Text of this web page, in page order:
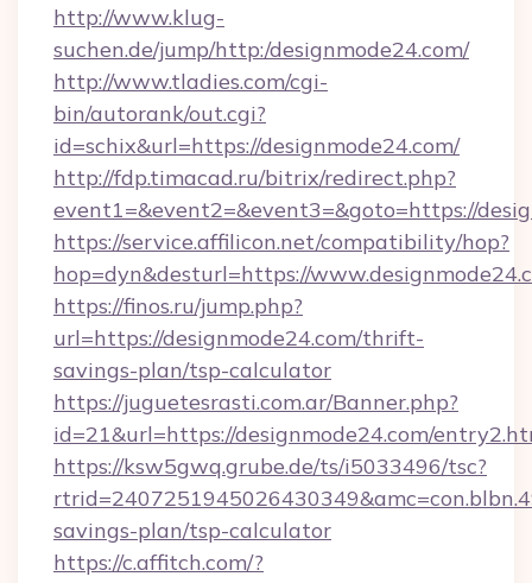
http://www.klug-
suchen.de/jump/http:/designmode24.com/
http://www.tladies.com/cgi-
bin/autorank/out.cgi?
id=schix&url=https://designmode24.com/
http://fdp.timacad.ru/bitrix/redirect.php?
event1=&event2=&event3=&goto=https://
https://service.affilicon.net/compatibility/hop?
hop=dyn&desturl=https://
https://finos.ru/jump.php?
url=https://designmode24.com/thrift-
savings-plan/tsp-calculator
https://juguetesrasti.com.ar/Banner.php?
id=21&url=https://designmode24.com/
https://ksw5gwq.grube.de/ts/i5033496/tsc?
savings-plan/tsp-calculator
https://c.affitch.com/?